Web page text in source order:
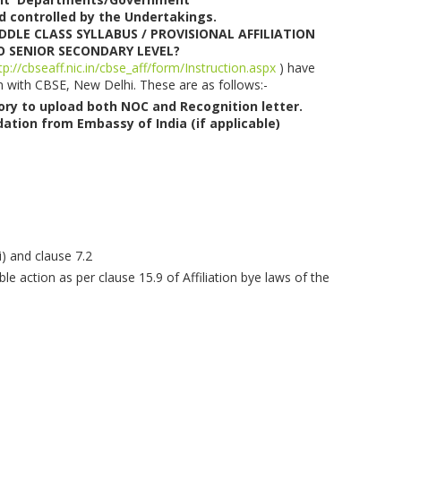
controlled by the Undertakings.
SYLLABUS / PROVISIONAL AFFILIATION
SECONDARY LEVEL?
cbseaff.nic.in/cbse_aff/form/Instruction.aspx ) have
CBSE, New Delhi. These are as follows:-
to upload both NOC and Recognition letter.
from Embassy of India (if applicable)
and clause 7.2
action as per clause 15.9 of Affiliation bye laws of the